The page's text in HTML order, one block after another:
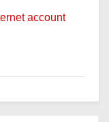
account